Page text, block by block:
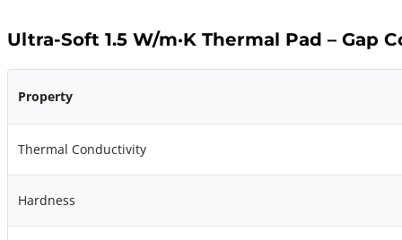
Ultra-Soft 1.5 W/m·K Thermal Pad –
Property
Thermal Conductivity
Hardness